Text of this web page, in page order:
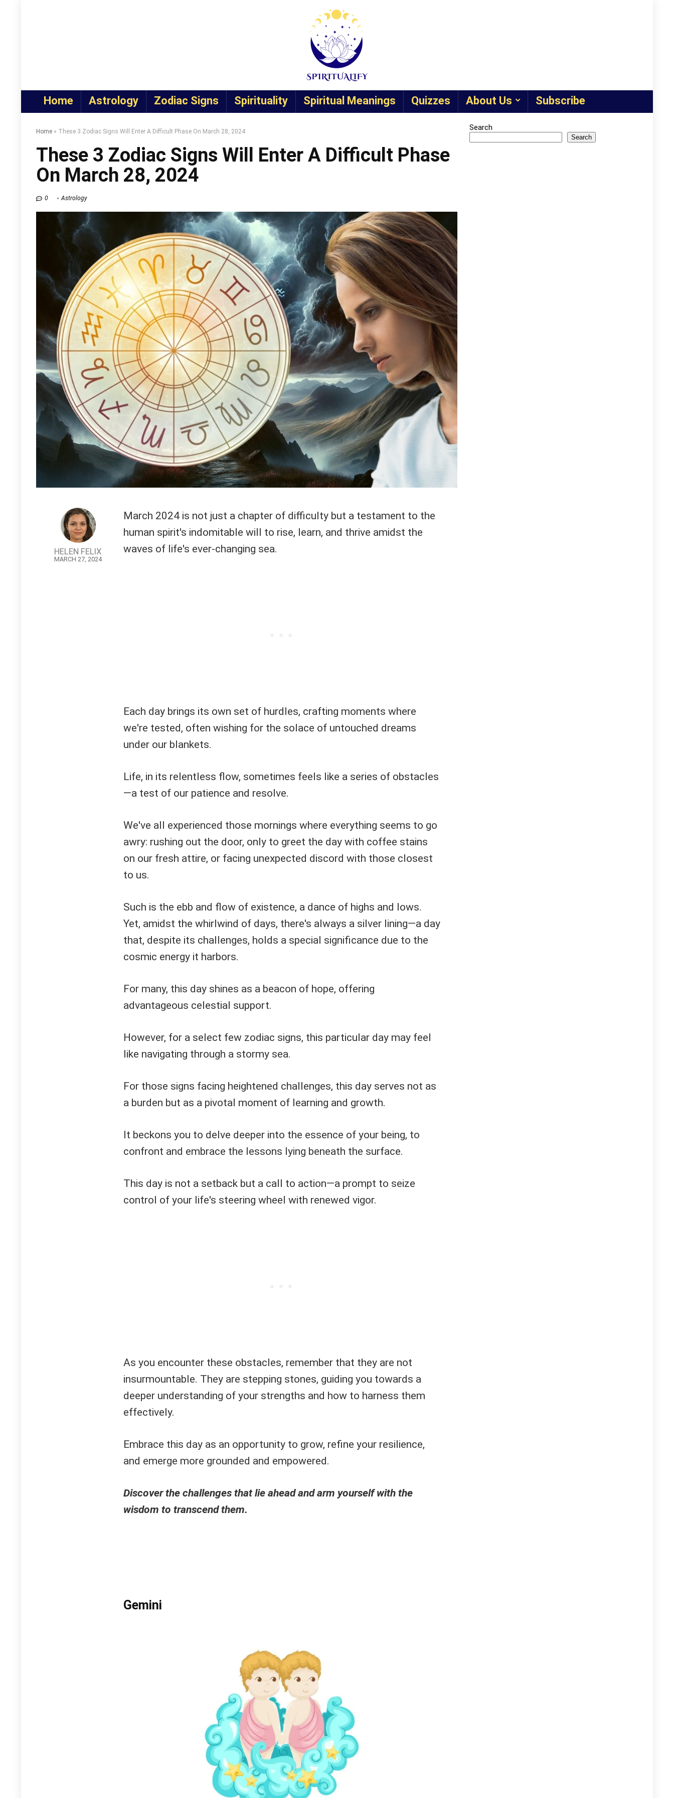
Home Astrology Zodiac Signs Spirituality Spiritual Meanings Quizzes About Us Subscribe
Home » These 3 Zodiac Signs Will Enter A Difficult Phase On March 28, 2024
These 3 Zodiac Signs Will Enter A Difficult Phase
On March 28, 2024
0 Astrology
HELEN FELIX
MARCH 27, 2024
March 2024 is not just a chapter of difficulty but a testament to the
human spirit's indomitable will to rise, learn, and thrive amidst the
waves of life's ever-changing sea.
Each day brings its own set of hurdles, crafting moments where
we're tested, often wishing for the solace of untouched dreams
under our blankets.
Life, in its relentless flow, sometimes feels like a series of obstacles
—a test of our patience and resolve.
We've all experienced those mornings where everything seems to go
awry: rushing out the door, only to greet the day with coffee stains
on our fresh attire, or facing unexpected discord with those closest
to us.
Such is the ebb and flow of existence, a dance of highs and lows.
Yet, amidst the whirlwind of days, there's always a silver lining—a day
that, despite its challenges, holds a special significance due to the
cosmic energy it harbors.
For many, this day shines as a beacon of hope, offering
advantageous celestial support.
However, for a select few zodiac signs, this particular day may feel
like navigating through a stormy sea.
For those signs facing heightened challenges, this day serves not as
a burden but as a pivotal moment of learning and growth.
It beckons you to delve deeper into the essence of your being, to
confront and embrace the lessons lying beneath the surface.
This day is not a setback but a call to action—a prompt to seize
control of your life's steering wheel with renewed vigor.
As you encounter these obstacles, remember that they are not
insurmountable. They are stepping stones, guiding you towards a
deeper understanding of your strengths and how to harness them
effectively.
Embrace this day as an opportunity to grow, refine your resilience,
and emerge more grounded and empowered.
Discover the challenges that lie ahead and arm yourself with the
wisdom to transcend them.
Gemini
Search
Search